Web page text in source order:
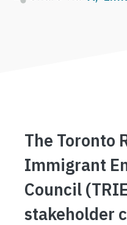
The Toronto
Immigrant
Council
stakeholder